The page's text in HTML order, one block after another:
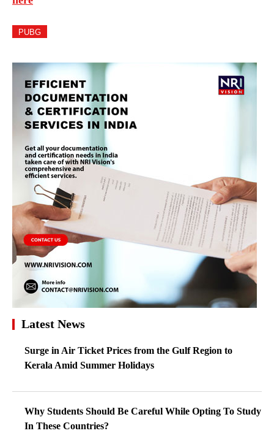
PUBG
Latest News
Surge in Air Ticket Prices from the Gulf Region to
Kerala Amid Summer Holidays
Why Students Should Be Careful While Opting To Study
In These Countries?